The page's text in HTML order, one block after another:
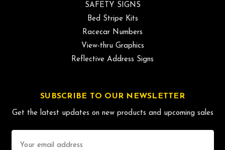
SAFETY SIGNS
Bed Stripe Kits
Racecar Numbers
View-thru Graphics
Reflective Address Signs
SUBSCRIBE TO OUR NEWSLETTER
Get the latest updates on new products and upcoming sales
Address